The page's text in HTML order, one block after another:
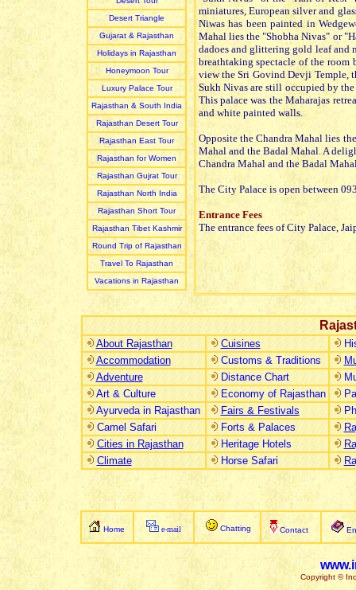
Desert Triangle
Gujarat & Rajasthan
Holidays in Rajasthan
Honeymoon Tour
Luxury Palace Tour
Rajasthan & South India
Rajasthan Desert Tour
Rajasthan East Tour
Rajasthan for Women
Rajasthan Gujrat Tour
Rajasthan North India
Rajasthan Short Tour
Rajasthan Tibet Kashmir
Round Trip of Rajasthan
Travel To Rajasthan
Vacations in Rajasthan
miniatures, European silver and
Niwas has been painted in
Mahal lies the "Shobha Nivas" or
dadoes and glittering gold leaf and
breathtaking spectacle of the
view the Sri Govind Devji Temple,
Sukh Nivas are still occupied by
This palace was the Maharajas
and white painted walls.
Opposite the Chandra Mahal lies
Mahal and the Badal Mahal. A
Chandra Mahal and the Badal
The City Palace is open between
Entrance Fees
The entrance fees of City Palace,
About Rajasthan Cuisines
Accommodation
Customs & Traditions
Adventure
Distance Chart
Art & Culture
Economy of Rajasthan
Ayurveda in Rajasthan
Fairs & Festivals
Camel Safari
Forts & Palaces
Cities in Rajasthan
Heritage Hotels
Climate
Horse Safari
Home e-mail Chatting Contact
Copyright ©